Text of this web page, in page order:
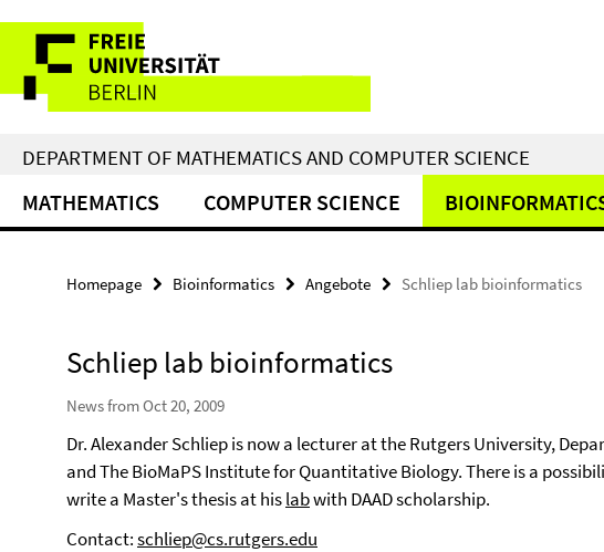
direkt
Inhalt
Service
Navigation
DEPARTMENT OF MATHEMATICS AND COMPUTER SCIENCE
MATHEMATICS COMPUTER SCIENCE
Homepage Bioinformatics Angebote Schliep lab bioinformatics
Schliep lab bioinformatics
News from Oct 20, 2009
Dr. Alexander Schliep is now a lecturer at the Rutgers University,
and The BioMaPS Institute for Quantitative Biology. There is a
write a Master's thesis at hislabwith DAAD scholarship.
Contact:schliep@cs.rutgers.edu